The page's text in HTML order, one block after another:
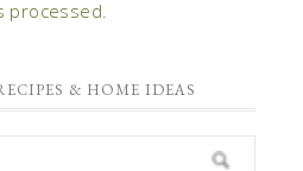
processed.
& HOME IDEAS